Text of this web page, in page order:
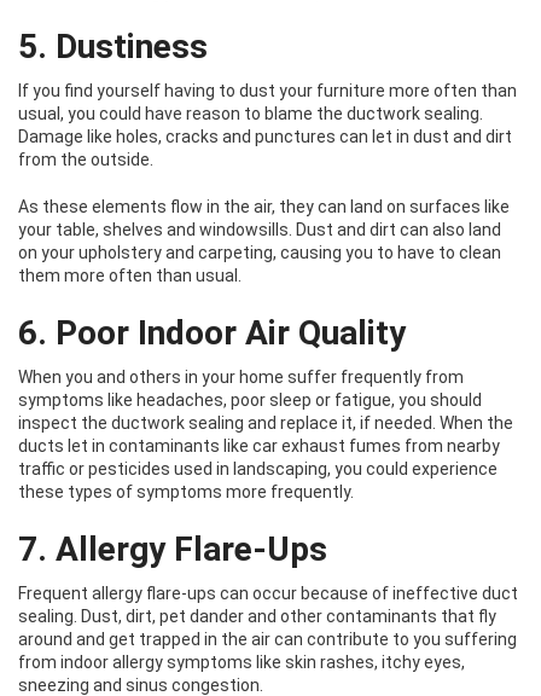
5. Dustiness
If you find yourself having to dust your furniture more often than
usual, you could have reason to blame the ductwork sealing.
Damage like holes, cracks and punctures can let in dust and dirt
from the outside.
As these elements flow in the air, they can land on surfaces like
your table, shelves and windowsills. Dust and dirt can also land
on your upholstery and carpeting, causing you to have to clean
them more often than usual.
6. Poor Indoor Air Quality
When you and others in your home suffer frequently from
symptoms like headaches, poor sleep or fatigue, you should
inspect the ductwork sealing and replace it, if needed. When the
ducts let in contaminants like car exhaust fumes from nearby
traffic or pesticides used in landscaping, you could experience
these types of symptoms more frequently.
7. Allergy Flare-Ups
Frequent allergy flare-ups can occur because of ineffective duct
sealing. Dust, dirt, pet dander and other contaminants that fly
around and get trapped in the air can contribute to you suffering
from indoor allergy symptoms like skin rashes, itchy eyes,
sneezing and sinus congestion.